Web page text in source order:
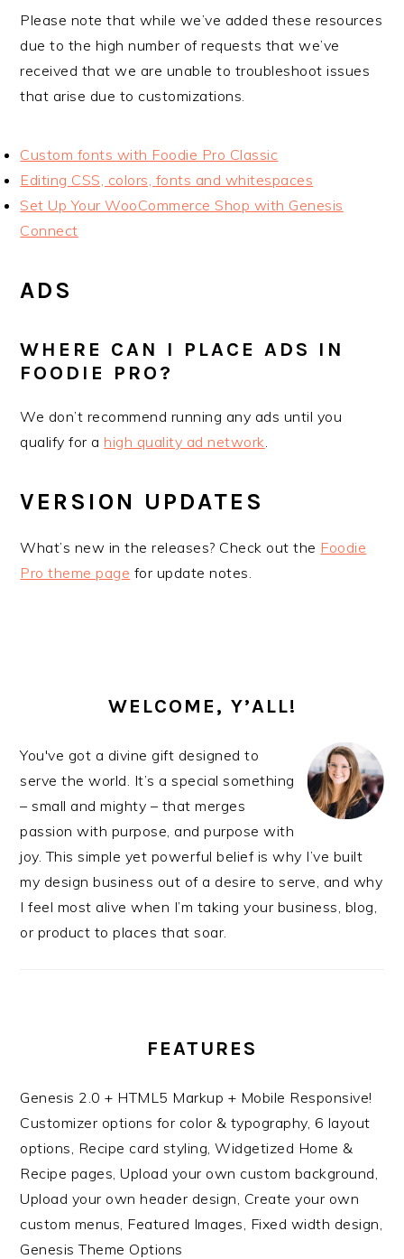
Please note that while we’ve added these resources
due to the high number of requests that we’ve
received that we are unable to troubleshoot issues
that arise due to customizations.
Custom fonts with Foodie Pro Classic
Editing CSS, colors, fonts and whitespaces
Set Up Your WooCommerce Shop with Genesis
Connect
ADS
WHERE CAN I PLACE ADS IN
FOODIE PRO?
We don’t recommend running any ads until you
qualify for a high quality ad network.
VERSION UPDATES
What’s new in the releases? Check out the Foodie
Pro theme page for update notes.
SIDEBARWELCOME, Y’ALL!
You've got a divine gift designed to
serve the world. It’s a special something
– small and mighty – that merges
passion with purpose, and purpose with
joy. This simple yet powerful belief is why I’ve built
my design business out of a desire to serve, and why
I feel most alive when I’m taking your business, blog,
or product to places that soar.
FEATURES
Genesis 2.0 + HTML5 Markup + Mobile Responsive!
Customizer options for color & typography, 6 layout
options, Recipe card styling, Widgetized Home &
Recipe pages, Upload your own custom background,
Upload your own header design, Create your own
custom menus, Featured Images, Fixed width design,
Genesis Theme Options